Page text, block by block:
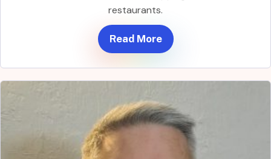
restaurants.
Read More